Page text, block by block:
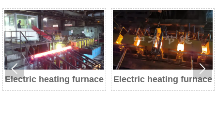
furnace Electric heating furnace Electric
 